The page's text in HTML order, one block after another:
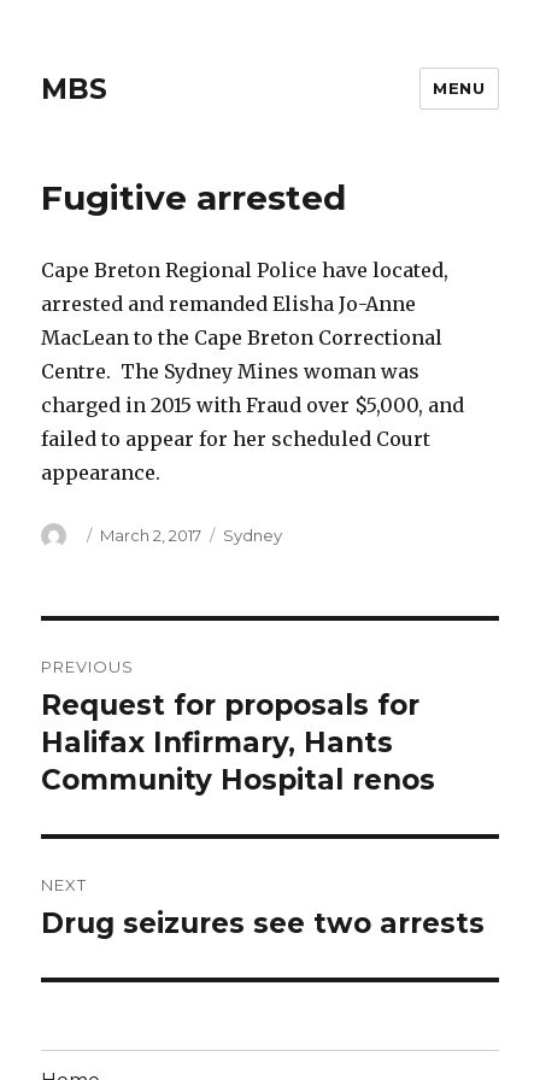
MBS MENU
Fugitive arrested
Cape Breton Regional Police have located,
arrested and remanded Elisha Jo-Anne
MacLean to the Cape Breton Correctional
Centre. The Sydney Mines woman was
charged in 2015 with Fraud over $5,000, and
failed to appear for her scheduled Court
appearance.
Author
Posted
March 2, 2017 Categories
Sydney
navigation
PREVIOUS
Previous
post:
Request for proposals for
Halifax Infirmary, Hants
Community Hospital renos
NEXT
Next
Drug seizures see two arrests